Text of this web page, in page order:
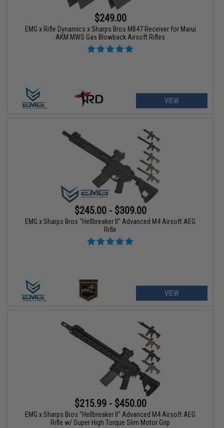
$249.00
EMG x Rifle Dynamics x Sharps Bros MB47 Receiver for Marui
AKM MWS Gas Blowback Airsoft Rifles
VIEW
$245.00 - $309.00
EMG x Sharps Bros "Hellbreaker II" Advanced M4 Airsoft AEG
Rifle
VIEW
$215.99 - $450.00
EMG x Sharps Bros "Hellbreaker II" Advanced M4 Airsoft AEG
Rifle w/ Super High Torque Slim Motor Grip